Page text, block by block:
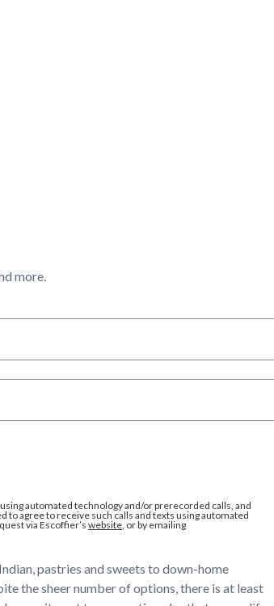
more.
automated technology and/or prerecorded calls, and
to agree to receive such calls and texts using automated
via Escoffier’s website, or by emailing
pastries and sweets to down-home
the sheer number of options, there is at least